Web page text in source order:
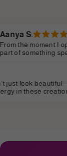
package, I felt like
energy, the
This